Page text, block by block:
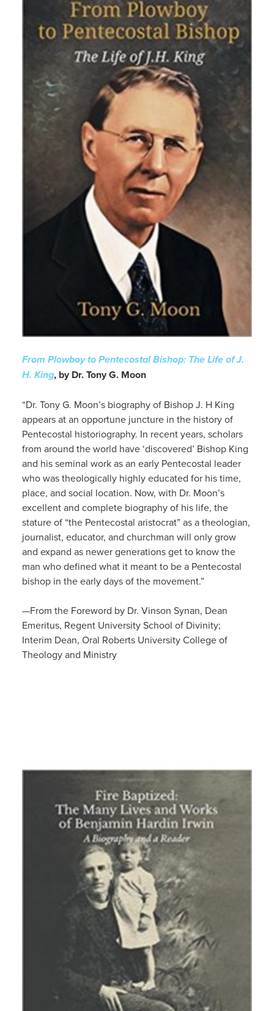
From Plowboy to Pentecostal Bishop: The Life of J.
H. King, by Dr. Tony G. Moon
“Dr. Tony G. Moon’s biography of Bishop J. H King
appears at an opportune juncture in the history of
Pentecostal historiography. In recent years, scholars
from around the world have ‘discovered’ Bishop King
and his seminal work as an early Pentecostal leader
who was theologically highly educated for his time,
place, and social location. Now, with Dr. Moon’s
excellent and complete biography of his life, the
stature of “the Pentecostal aristocrat” as a theologian,
journalist, educator, and churchman will only grow
and expand as newer generations get to know the
man who defined what it meant to be a Pentecostal
bishop in the early days of the movement.”
—From the Foreword by Dr. Vinson Synan, Dean
Emeritus, Regent University School of Divinity;
Interim Dean, Oral Roberts University College of
Theology and Ministry